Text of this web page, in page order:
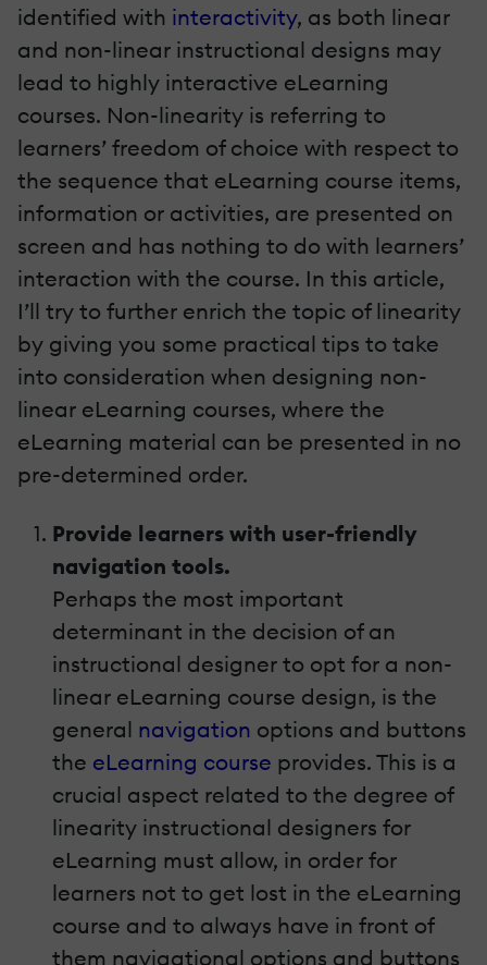
identified with interactivity, as both linear
and non-linear instructional designs may
lead to highly interactive eLearning
courses. Non-linearity is referring to
learners’ freedom of choice with respect to
the sequence that eLearning course items,
information or activities, are presented on
screen and has nothing to do with learners’
interaction with the course. In this article,
I’ll try to further enrich the topic of linearity
by giving you some practical tips to take
into consideration when designing non-
linear eLearning courses, where the
eLearning material can be presented in no
pre-determined order.
Provide learners with user-friendly
navigation tools.
Perhaps the most important
determinant in the decision of an
instructional designer to opt for a non-
linear eLearning course design, is the
general navigation options and buttons
the eLearning course provides. This is a
crucial aspect related to the degree of
linearity instructional designers for
eLearning must allow, in order for
learners not to get lost in the eLearning
course and to always have in front of
them navigational options and buttons